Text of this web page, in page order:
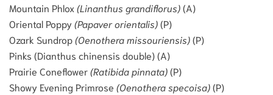
Mountain Phlox(Linanthus grandiflorus)(A)
Oriental Poppy(Papaver orientalis)(P)
Ozark Sundrop(Oenothera missouriensis)(P)
Pinks (Dianthus chinensis double) (A)
Prairie Coneflower(Ratibida pinnata)(P)
Showy Evening Primrose (Oenothera specoisa)(P)